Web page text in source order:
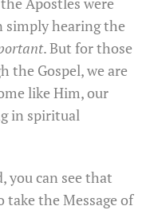
simply hearing the
. But for those
the Gospel, we are
like Him, our
in spiritual
can see that
the Message of